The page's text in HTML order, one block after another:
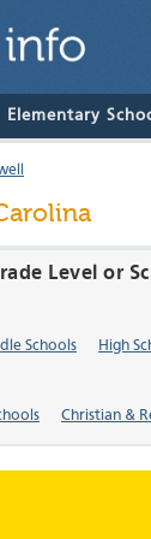
Elementary
Level or
Schools High
Christian &